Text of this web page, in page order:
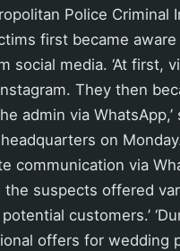
Police Criminal
first became
social media. ‘At first,
They then
admin via
on
communication via
suspects offered
customers.’
offers for wedding